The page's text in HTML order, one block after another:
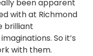
been apparent
with at Richmond
brilliant
So it’s
with them.